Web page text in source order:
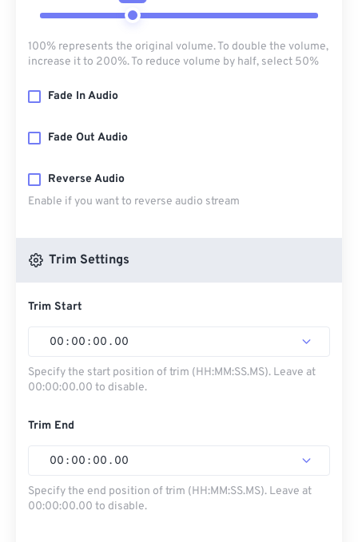
100% represents the original volume. To double the volume,
increase it to 200%. To reduce volume by half, select 50%
Fade In Audio
Fade Out Audio
Reverse Audio
Enable if you want to reverse audio stream
Trim Settings
Trim Start
00 : 00 : 00 . 00
Specify the start position of trim (HH:MM:SS.MS). Leave at
00:00:00.00 to disable.
Trim End
00 : 00 : 00 . 00
Specify the end position of trim (HH:MM:SS.MS). Leave at
00:00:00.00 to disable.